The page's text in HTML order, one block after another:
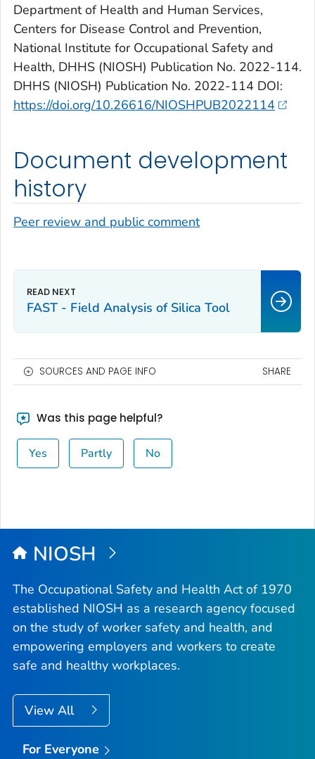
Department of Health and Human Services,
Centers for Disease Control and Prevention,
National Institute for Occupational Safety and
Health, DHHS (NIOSH) Publication No. 2022-114.
DHHS (NIOSH) Publication No. 2022-114 DOI:
https://doi.org/10.26616/NIOSHPUB2022114
Document development
history
Peer review and public comment
FAST - Field Analysis of Silica Tool
SOURCES AND PAGE INFO SHARE
Was this page helpful?
Yes Partly No
NIOSH
The Occupational Safety and Health Act of 1970
established NIOSH as a research agency focused
on the study of worker safety and health, and
empowering employers and workers to create
safe and healthy workplaces.
View All
For Everyone